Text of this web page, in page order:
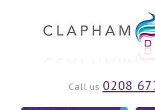
Call us 0208